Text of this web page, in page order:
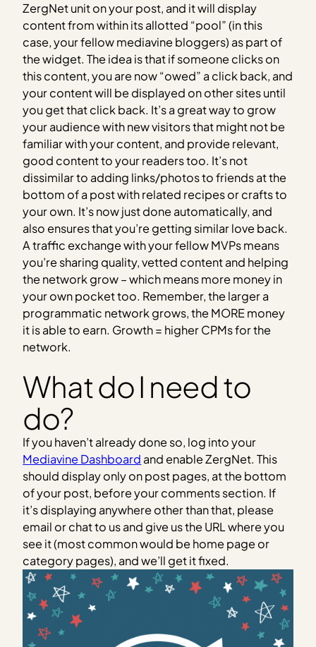
ZergNet unit on your post, and it will display
content from within its allotted “pool” (in this
case, your fellow mediavine bloggers) as part of
the widget. The idea is that if someone clicks on
this content, you are now “owed” a click back, and
your content will be displayed on other sites until
you get that click back. It’s a great way to grow
your audience with new visitors that might not be
familiar with your content, and provide relevant,
good content to your readers too. It’s not
dissimilar to adding links/photos to friends at the
bottom of a post with related recipes or crafts to
your own. It’s now just done automatically, and
also ensures that you’re getting similar love back.
A traffic exchange with your fellow MVPs means
you’re sharing quality, vetted content and helping
the network grow – which means more money in
your own pocket too. Remember, the larger a
programmatic network grows, the MORE money
it is able to earn. Growth = higher CPMs for the
network.
What do I need to
do?
If you haven’t already done so, log into your
Mediavine Dashboard and enable ZergNet. This
should display only on post pages, at the bottom
of your post, before your comments section. If
it’s displaying anywhere other than that, please
email or chat to us and give us the URL where you
see it (most common would be home page or
category pages), and we’ll get it fixed.